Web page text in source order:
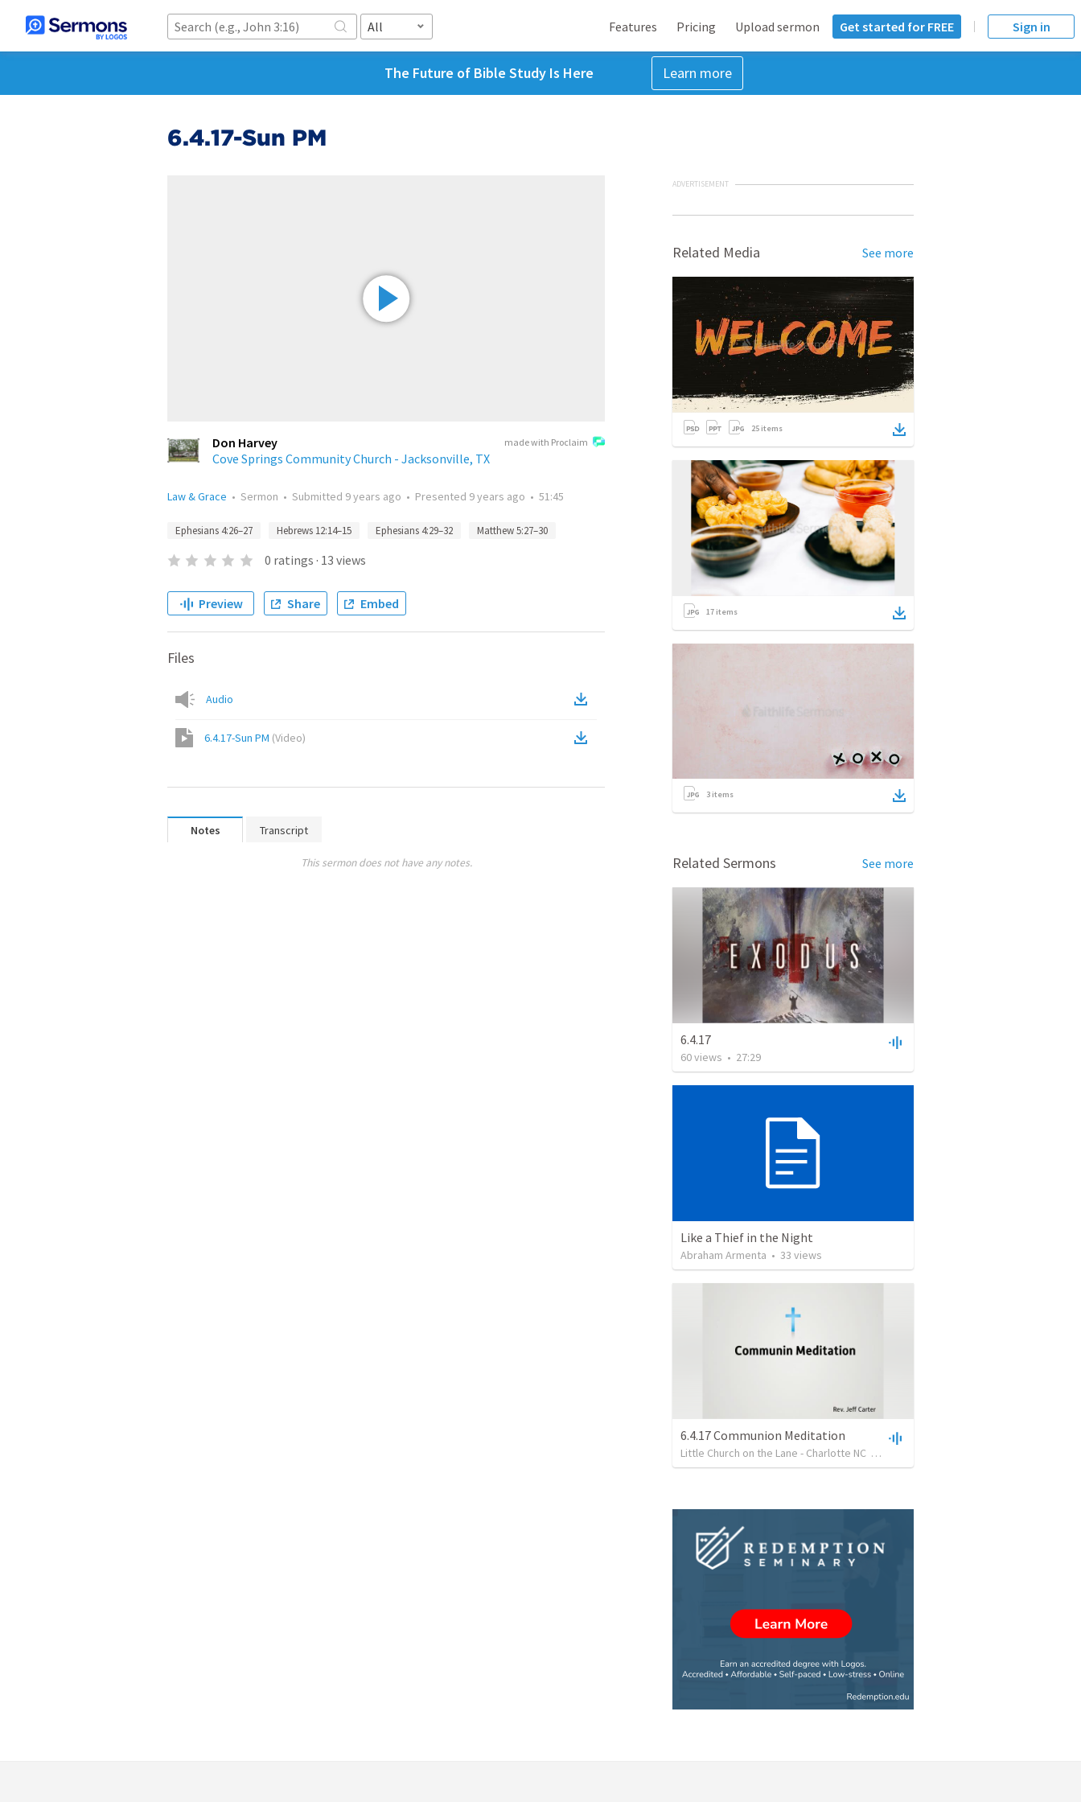
All Features Pricing Upload sermon Get started for FREE Sign in
The Future of Bible Study Is Here Learn more
6.4.17-Sun PM
made with Proclaim
Don Harvey
Cove Springs Community Church - Jacksonville, TX
Law & Grace • Sermon • Submitted 9 years ago • Presented 9 years ago • 51:45
Ephesians 4:26–27 Hebrews 12:14–15 Ephesians 4:29–32 Matthew 5:27–30
0 ratings · 13 views
Preview Share Embed
Files
Audio
6.4.17-Sun PM (Video)
Notes Transcript
This sermon does not have any notes.
ADVERTISEMENT
Related Media See more
25 items
17 items
3 items
Related Sermons See more
6.4.17
60views • 27:29
Like a Thief in the Night
Abraham Armenta • 33 views
6.4.17 Communion Meditation
Little Church on the Lane - Charlotte NC 30